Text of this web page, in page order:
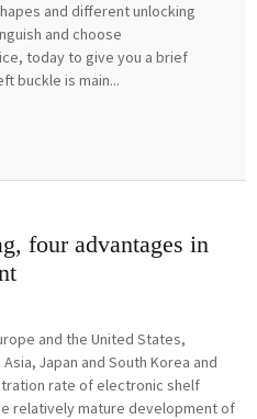
and different unlocking
and choose
today to give you a brief
buckle is main...
four advantages in
and the United States,
Japan and South Korea and
rate of electronic shelf
relatively mature development of